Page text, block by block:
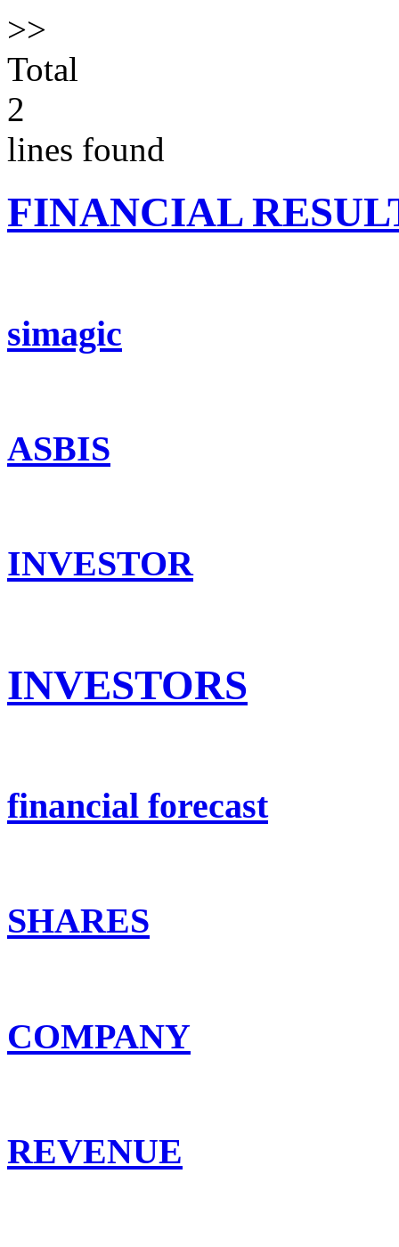
>>
Total
2
lines found
FINANCIAL
simagic
ASBIS
INVESTOR
INVESTORS
financial forecast
SHARES
COMPANY
REVENUE